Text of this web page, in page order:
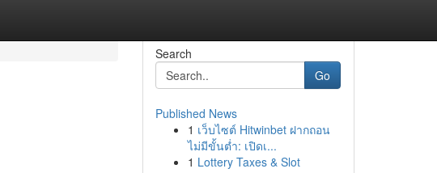
Search
Go
Published News
1 เว็บไซต์ Hitwinbet ฝากถอน
ไม่มีขั้นต่ำ: เปิดเ...
1 Lottery Taxes & Slot